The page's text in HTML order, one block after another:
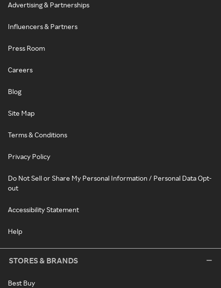
Advertising & Partnerships
Influencers & Partners
Press Room
Careers
Blog
Site Map
Terms & Conditions
Privacy Policy
Do Not Sell or Share My Personal Information / Personal Data Opt-
out
Accessibility Statement
Help
STORES & BRANDS
Best Buy